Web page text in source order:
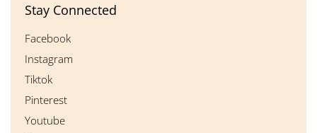
Stay Connected
Facebook
Instagram
Tiktok
Pinterest
Youtube